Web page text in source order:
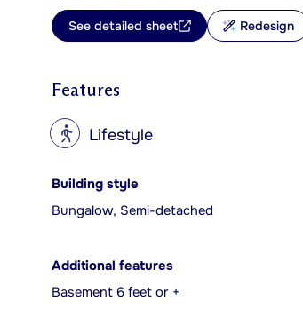
See detailed sheet Redesign
Features
? Lifestyle
Building style
Bungalow, Semi-detached
Additional features
Basement 6 feet or +